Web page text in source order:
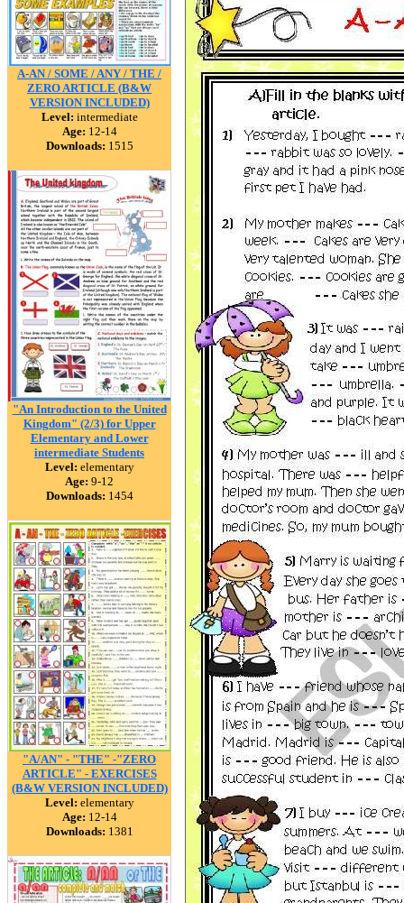
A-AN / SOME / ANY / THE /
ZERO ARTICLE (B&W
VERSION INCLUDED)
Level: intermediate
Age: 12-14
Downloads: 1515
"An Introduction to the United
Kingdom" (2/3) for Upper
Elementary and Lower
intermediate Students
Level: elementary
Age: 9-12
Downloads: 1454
"A/AN" - "THE" -"ZERO
ARTICLE" - EXERCISES
(B&W VERSION INCLUDED)
Level: elementary
Age: 12-14
Downloads: 1381